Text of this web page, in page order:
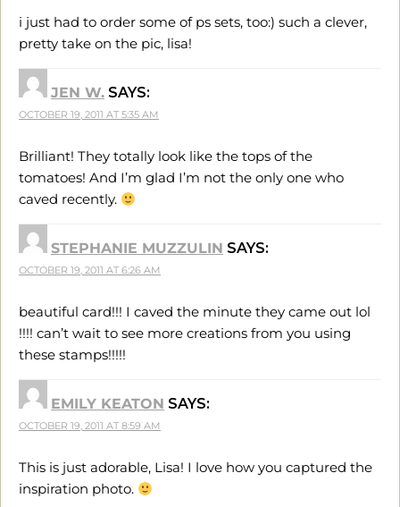
i just had to order some of ps sets, too:) such a clever,
pretty take on the pic, lisa!
JEN W. SAYS:
OCTOBER 19, 2011 AT 5:35 AM
Brilliant! They totally look like the tops of the
tomatoes! And I’m glad I’m not the only one who
caved recently.
STEPHANIE MUZZULIN SAYS:
OCTOBER 19, 2011 AT 6:26 AM
beautiful card!!! I caved the minute they came out lol
!!!! can’t wait to see more creations from you using
these stamps!!!!!
EMILY KEATON SAYS:
OCTOBER 19, 2011 AT 8:59 AM
This is just adorable, Lisa! I love how you captured the
inspiration photo.